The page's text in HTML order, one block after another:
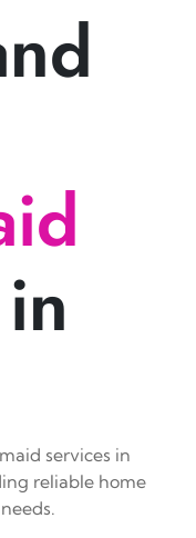
in
services in
reliable home